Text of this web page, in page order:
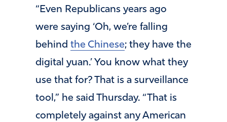
“Even Republicans years ago
were saying ‘Oh, we’re falling
behind the Chinese; they have the
digital yuan.’ You know what they
use that for? That is a surveillance
tool,” he said Thursday. “That is
completely against any American